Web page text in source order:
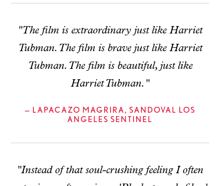
"The film is extraordinary just like Harriet
Tubman. The film is brave just like Harriet
Tubman. The film is beautiful, just like
Harriet Tubman."
— LAPACAZO MAGRIRA, SANDOVAL LOS
ANGELES SENTINEL
"Instead of that soul-crushing feeling I often